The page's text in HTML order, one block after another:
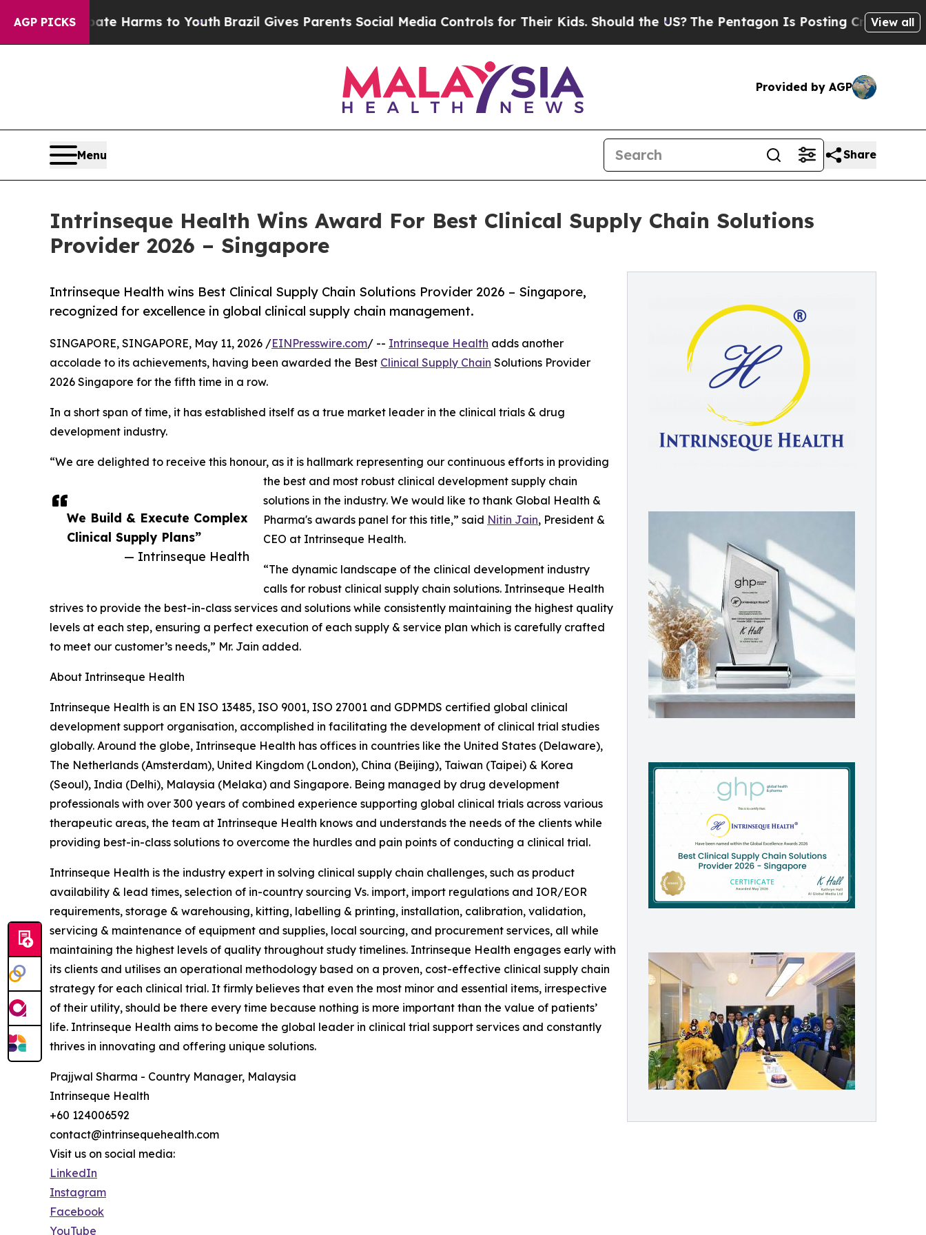
AGP PICKS
Abate Harms to YouthBrazil Gives Parents Social Media Controls for Their Kids. Should the US?The Pentagon Is Posting Cryptic BiblicalView all
Provided by AGP
Menu Share
Intrinseque Health Wins Award For Best Clinical Supply Chain Solutions
Provider 2026 – Singapore
Intrinseque Health wins Best Clinical Supply Chain Solutions Provider 2026 – Singapore,
recognized for excellence in global clinical supply chain management.
We Build & Execute Complex
Clinical Supply Plans”
— Intrinseque Health
SINGAPORE, SINGAPORE, May 11, 2026 /EINPresswire.com/ -- Intrinseque Health adds another
accolade to its achievements, having been awarded the Best Clinical Supply Chain Solutions Provider
2026 Singapore for the fifth time in a row.
In a short span of time, it has established itself as a true market leader in the clinical trials & drug
development industry.
“We are delighted to receive this honour, as it is hallmark representing our continuous efforts in providing
the best and most robust clinical development supply chain
solutions in the industry. We would like to thank Global Health &
Pharma's awards panel for this title,” said Nitin Jain, President &
CEO at Intrinseque Health.
“The dynamic landscape of the clinical development industry
calls for robust clinical supply chain solutions. Intrinseque Health
strives to provide the best-in-class services and solutions while consistently maintaining the highest quality
levels at each step, ensuring a perfect execution of each supply & service plan which is carefully crafted
to meet our customer’s needs,” Mr. Jain added.
About Intrinseque Health
Intrinseque Health is an EN ISO 13485, ISO 9001, ISO 27001 and GDPMDS certified global clinical
development support organisation, accomplished in facilitating the development of clinical trial studies
globally. Around the globe, Intrinseque Health has offices in countries like the United States (Delaware),
The Netherlands (Amsterdam), United Kingdom (London), China (Beijing), Taiwan (Taipei) & Korea
(Seoul), India (Delhi), Malaysia (Melaka) and Singapore. Being managed by drug development
professionals with over 300 years of combined experience supporting global clinical trials across various
therapeutic areas, the team at Intrinseque Health knows and understands the needs of the clients while
providing best-in-class solutions to overcome the hurdles and pain points of conducting a clinical trial.
Intrinseque Health is the industry expert in solving clinical supply chain challenges, such as product
availability & lead times, selection of in-country sourcing Vs. import, import regulations and IOR/EOR
requirements, storage & warehousing, kitting, labelling & printing, installation, calibration, validation,
servicing & maintenance of equipment and supplies, local sourcing, and procurement services, all while
maintaining the highest levels of quality throughout study timelines. Intrinseque Health engages early with
its clients and utilises an operational methodology based on a proven, cost-effective clinical supply chain
strategy for each clinical trial. It firmly believes that even the most minor and essential items, irrespective
of their utility, should be there every time because nothing is more important than the value of patients’
life. Intrinseque Health aims to become the global leader in clinical trial support services and constantly
thrives in innovating and offering unique solutions.
Prajjwal Sharma - Country Manager, Malaysia
Intrinseque Health
+60 124006592
contact@intrinsequehealth.com
Visit us on social media:
LinkedIn
Instagram
Facebook
YouTube